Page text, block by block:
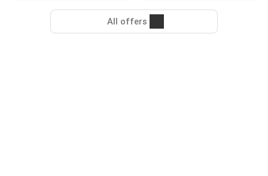
All offers